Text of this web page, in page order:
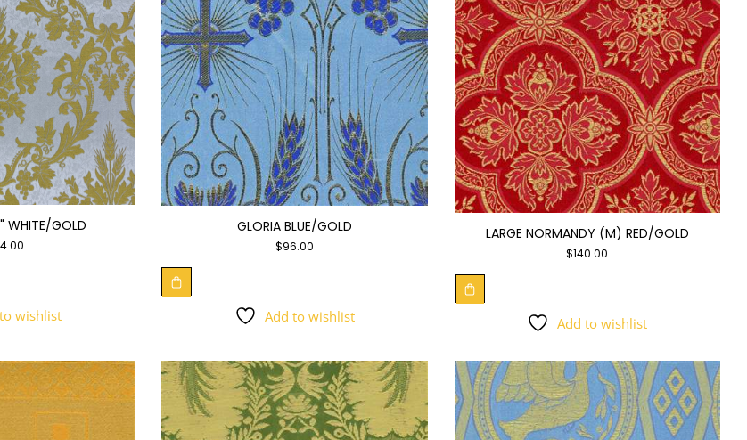
WHITE/GOLD
wishlist
GLORIA BLUE/GOLD
$96.00
Add to wishlist
LARGE NORMANDY (M) RED/GOLD
$140.00
Add to wishlist